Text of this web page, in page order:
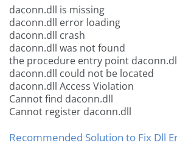
daconn.dll is missing
daconn.dll error loading
daconn.dll crash
daconn.dll was not found
the procedure entry point
daconn.dll could not be located
daconn.dll Access Violation
Cannot find daconn.dll
Cannot register daconn.dll
Recommended Solution to Fix Dll